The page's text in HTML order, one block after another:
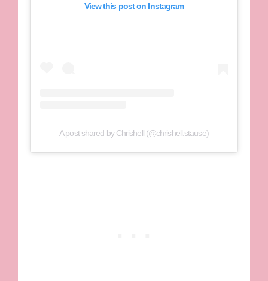
View this post on Instagram
A post shared by Chrishell (@chrishell.stause)